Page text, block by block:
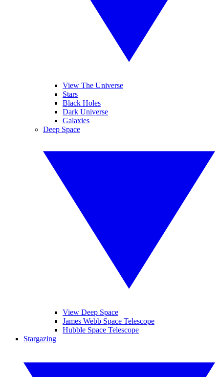
View The Universe
Stars
Black Holes
Dark Universe
Galaxies
Deep Space
View Deep Space
James Webb Space Telescope
Hubble Space Telescope
Stargazing